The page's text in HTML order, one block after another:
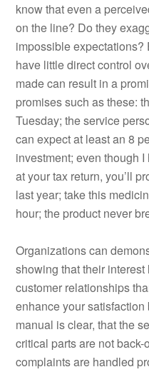
know that even a
on the line? Do they
impossible
have little direct control
made can result in a
promises such as these:
Tuesday; the service
can expect at least an 8
investment; even though
at your tax return, you’ll
last year; take this
hour; the product never
Organizations can
showing that their
customer relationships
enhance your satisfaction
manual is clear, that the
critical parts are not
complaints are handled